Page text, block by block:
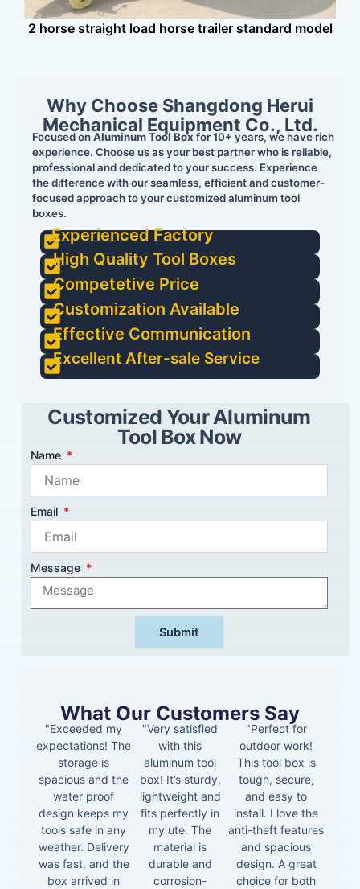
2 horse straight load horse trailer standard model
Why Choose Shangdong Herui
Mechanical Equipment Co., Ltd.
Focused onAluminum Tool Box for 10+ years, we have rich
experience. Choose us as your best partner who is reliable,
professional and dedicated to your success. Experience
the difference with our seamless, efficient and customer-
focused approach to your customized aluminum tool
boxes.
Experienced Factory
High Quality Tool Boxes
Competetive Price
Customization Available
Effective Communication
Excellent After-sale Service
Customized Your Aluminum
Tool Box Now
Name
Email
Message
Submit
What Our Customers Say
"Exceeded my
expectations! The
storage is
spacious and the
water proof
design keeps my
tools safe in any
weather. Delivery
was fast, and the
box arrived in
"Very satisfied
with this
aluminum tool
box! It’s sturdy,
lightweight and
fits perfectly in
my ute. The
material is
durable and
corrosion-
"Perfect for
outdoor work!
This tool box is
tough, secure,
and easy to
install. I love the
anti-theft features
and spacious
design. A great
choice for both